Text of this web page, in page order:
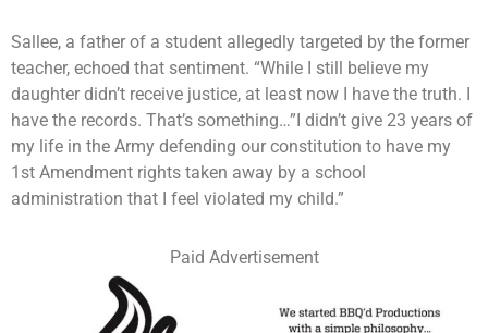
Sallee, a father of a student allegedly targeted by the former
teacher, echoed that sentiment. “While I still believe my
daughter didn’t receive justice, at least now I have the truth. I
have the records. That’s something…”I didn’t give 23 years of
my life in the Army defending our constitution to have my
1st Amendment rights taken away by a school
administration that I feel violated my child.”
Paid Advertisement